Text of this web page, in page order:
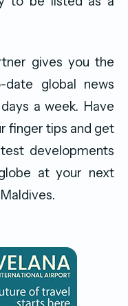
gives you the
global news
a week. Have
finger tips and get
developments
at your next